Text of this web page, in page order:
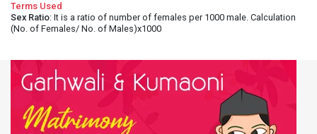
Terms Used
Sex Ratio: It is a ratio of number of females per 1000 male. Calculation
(No. of Females/ No. of Males)x1000